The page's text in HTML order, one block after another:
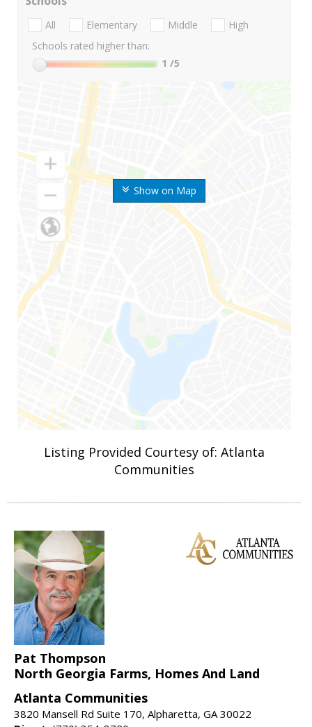
Show on Map
All Elementary Middle
High
Schools rated higher than:
1 /5
Listing Provided Courtesy of: Atlanta
Communities
Pat Thompson
North Georgia Farms, Homes And Land
Atlanta Communities
3820 Mansell Rd Suite 170, Alpharetta, GA 30022